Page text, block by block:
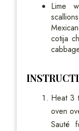
Lime
cotija
Heat 3
oven
Sauté